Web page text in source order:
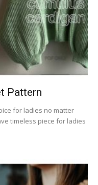
Pattern
for ladies no matter
timeless piece for ladies